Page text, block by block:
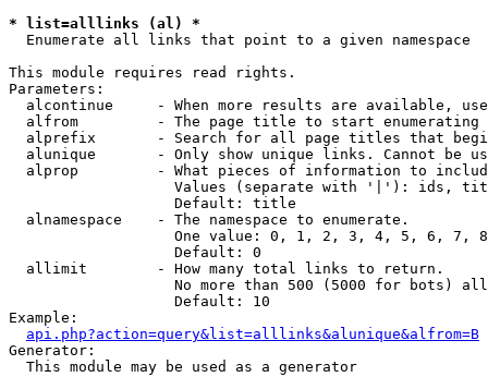
* list=alllinks (al) *
Enumerate all links that point to a given namespace
This module requires read rights.
Parameters:
alcontinue     - When more results are available,
alfrom         - The page title to start enumerating
alprefix       - Search for all page titles that
alunique       - Only show unique links. Cannot be
alprop         - What pieces of information to
Values (separate with '|'): ids,
                   Default: title
  alnamespace    - The namespace to enumerate.
One value: 0, 1, 2, 3, 4, 5, 6, 7,
                   Default: 0
  allimit        - How many total links to return.
No more than 500 (5000 for bots)
                   Default: 10
Example:
api.php?action=query&list=alllinks&alunique&alfrom=B
Generator:
  This module may be used as a generator